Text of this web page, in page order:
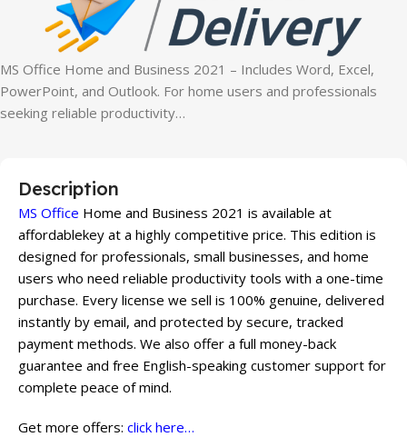
MS Office Home and Business 2021 – Includes Word, Excel,
PowerPoint, and Outlook. For home users and professionals
seeking reliable productivity…
Description
MS Office Home and Business 2021 is available at
affordablekey at a highly competitive price. This edition is
designed for professionals, small businesses, and home
users who need reliable productivity tools with a one-time
purchase. Every license we sell is 100% genuine, delivered
instantly by email, and protected by secure, tracked
payment methods. We also offer a full money-back
guarantee and free English-speaking customer support for
complete peace of mind.
Get more offers: click here…